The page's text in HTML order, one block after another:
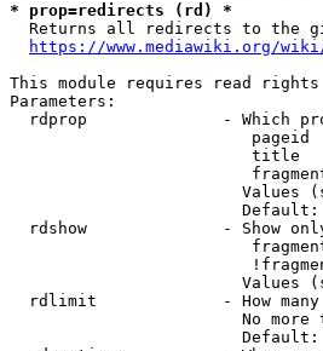
* prop=redirects (rd) *
Returns all redirects to the
https://www.mediawiki.org/
This module requires read rights
Parameters:
rdprop              - Which
pageid
title
Values
rdshow              - Show
Values
rdlimit             - How
No more
Default: